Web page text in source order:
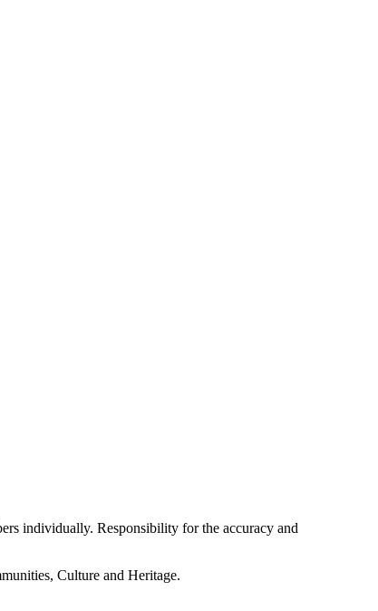
individually. Responsibility for the accuracy and
Culture and Heritage.